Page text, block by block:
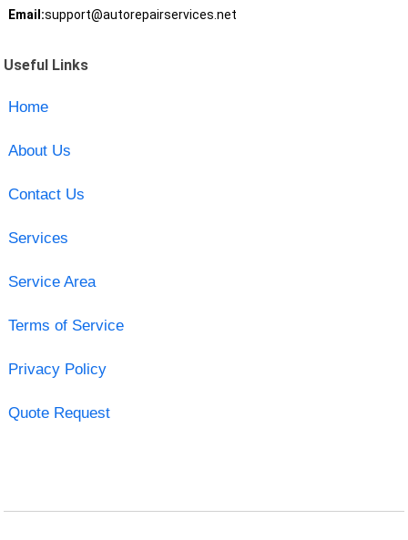
Email:support@autorepairservices.net
Useful Links
Home
About Us
Contact Us
Services
Service Area
Terms of Service
Privacy Policy
Quote Request